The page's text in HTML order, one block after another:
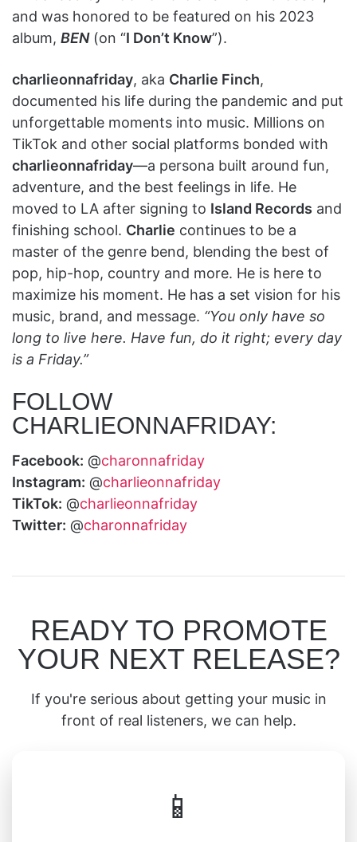
and was honored to be featured on his 2023
album, BEN(on “I Don’t Know”).
charlieonnafriday, aka Charlie Finch,
documented his life during the pandemic and put
unforgettable moments into music. Millions on
TikTok and other social platforms bonded with
charlieonnafriday—a persona built around fun,
adventure, and the best feelings in life. He
moved to LA after signing to Island Records and
finishing school. Charlie continues to be a
master of the genre bend, blending the best of
pop, hip-hop, country and more. He is here to
maximize his moment. He has a set vision for his
music, brand, and message. “You only have so
long to live here. Have fun, do it right; every day
is a Friday.”
FOLLOW
CHARLIEONNAFRIDAY:
Facebook: @charonnafriday
Instagram: @charlieonnafriday
TikTok: @charlieonnafriday
Twitter: @charonnafriday
READY TO PROMOTE
YOUR NEXT RELEASE?
If you're serious about getting your music in
front of real listeners, we can help.
📱